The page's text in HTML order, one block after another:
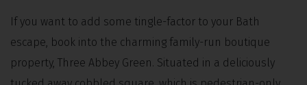
If you want to add some tingle-factor to your Bath
escape, book into the charming family-run boutique
property, Three Abbey Green. Situated in a deliciously